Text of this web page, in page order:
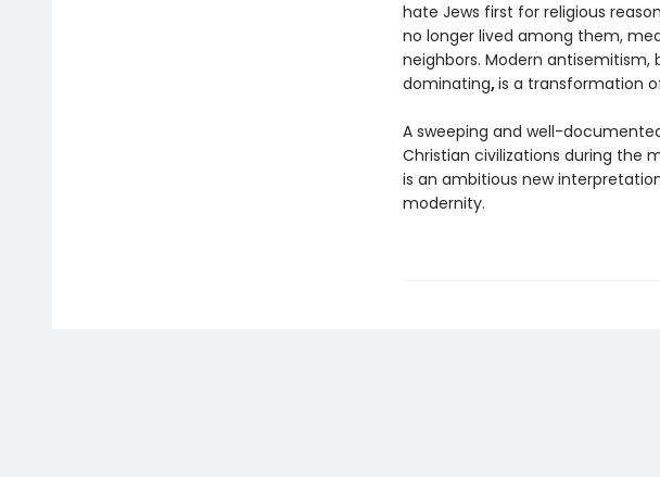
hate Jews first for religious
no longer lived among them,
neighbors. Modern antisemitism,
dominating,is a transformation
A sweeping and well-
Christian civilizations during the
is an ambitious new
modernity.